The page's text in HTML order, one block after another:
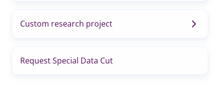
Custom research project
Request Special Data Cut